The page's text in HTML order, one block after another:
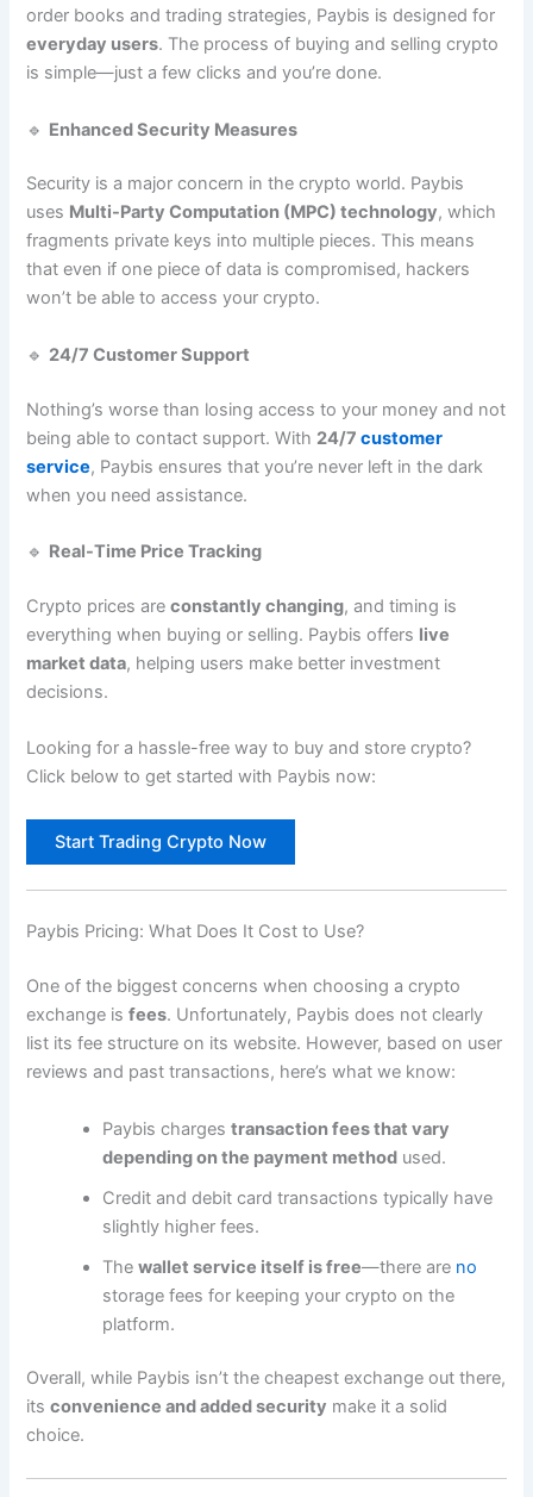
order books and trading strategies, Paybis is designed for
everyday users. The process of buying and selling crypto
is simple—just a few clicks and you’re done.
🔹 Enhanced Security Measures
Security is a major concern in the crypto world. Paybis
uses Multi-Party Computation (MPC) technology, which
fragments private keys into multiple pieces. This means
that even if one piece of data is compromised, hackers
won’t be able to access your crypto.
🔹 24/7 Customer Support
Nothing’s worse than losing access to your money and not
being able to contact support. With 24/7customer
service, Paybis ensures that you’re never left in the dark
when you need assistance.
🔹 Real-Time Price Tracking
Crypto prices areconstantly changing, and timing is
everything when buying or selling. Paybis offers live
market data, helping users make better investment
decisions.
Looking for a hassle-free way to buy and store crypto?
Click below to get started with Paybis now:
Start Trading Crypto Now
Paybis Pricing: What Does It Cost to Use?
One of the biggest concerns when choosing a crypto
exchange isfees. Unfortunately, Paybis does not clearly
list its fee structure on its website. However, based on user
reviews and past transactions, here’s what we know:
Paybis chargestransaction fees that vary
depending on the payment method used.
Credit and debit card transactions typically have
slightly higher fees.
Thewallet service itself is free—there are no
storage fees for keeping your crypto on the
platform.
Overall, while Paybis isn’t the cheapest exchange out there,
itsconvenience and added security make it a solid
choice.